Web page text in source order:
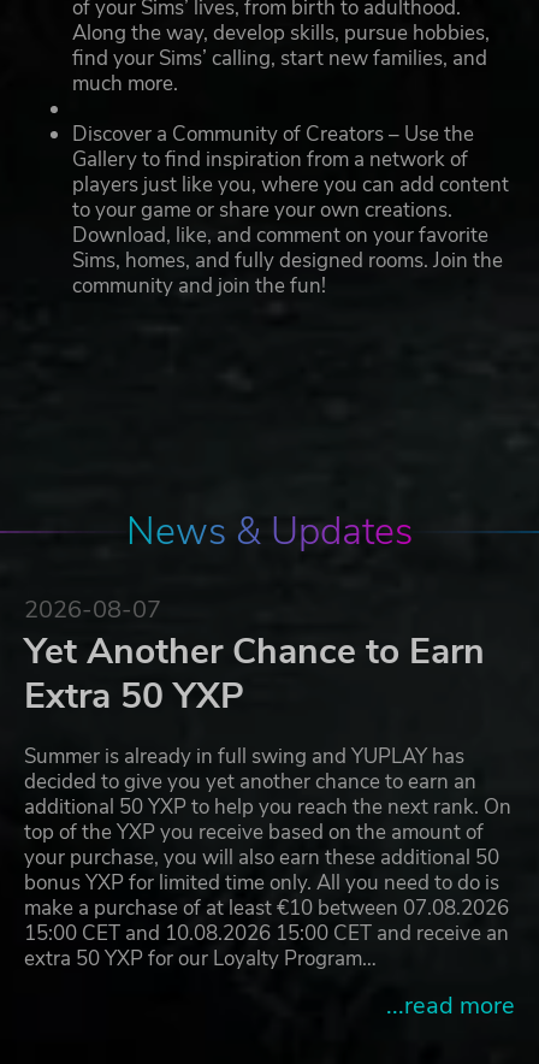
of your Sims’ lives, from birth to adulthood.
Along the way, develop skills, pursue hobbies,
find your Sims’ calling, start new families, and
much more.
Discover a Community of Creators – Use the
Gallery to find inspiration from a network of
players just like you, where you can add content
to your game or share your own creations.
Download, like, and comment on your favorite
Sims, homes, and fully designed rooms. Join the
community and join the fun!
News & Updates
2026-08-07
Yet Another Chance to Earn
Extra 50 YXP
Summer is already in full swing and YUPLAY has
decided to give you yet another chance to earn an
additional 50 YXP to help you reach the next rank. On
top of the YXP you receive based on the amount of
your purchase, you will also earn these additional 50
bonus YXP for limited time only. All you need to do is
make a purchase of at least €10 between 07.08.2026
15:00 CET and 10.08.2026 15:00 CET and receive an
extra 50 YXP for our Loyalty Program…
...read more